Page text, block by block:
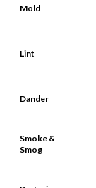
Mold
Lint
Dander
Smoke &
Smog